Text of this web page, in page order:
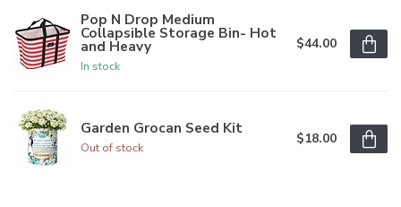
Pop N Drop Medium
Collapsible Storage Bin- Hot
and Heavy
In stock
$44.00
Garden Grocan Seed Kit
Out of stock
$18.00